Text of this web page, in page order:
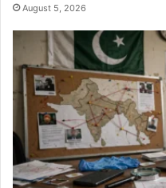
August 5, 2026